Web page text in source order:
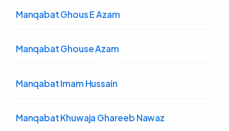
Manqabat Ghous E Azam
Manqabat Ghouse Azam
Manqabat Imam Hussain
Manqabat Khuwaja Ghareeb Nawaz